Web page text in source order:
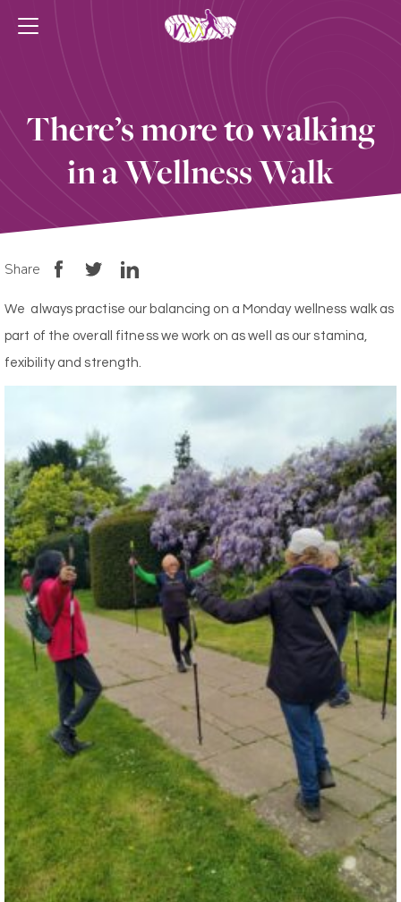
There’s more to walking
in a Wellness Walk
Share
We always practise our balancing on a Monday wellness walk as
part of the overall fitness we work on as well as our stamina,
fexibility and strength.